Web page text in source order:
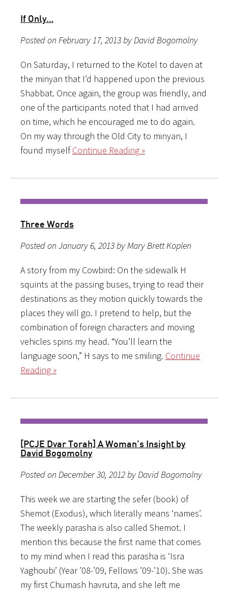
If Only…
Posted on February 17, 2013 by David Bogomolny
On Saturday, I returned to the Kotel to daven at
the minyan that I’d happened upon the previous
Shabbat. Once again, the group was friendly, and
one of the participants noted that I had arrived
on time, which he encouraged me to do again.
On my way through the Old City to minyan, I
found myselfContinue Reading »
Three Words
Posted on January 6, 2013 by Mary Brett Koplen
A story from my Cowbird: On the sidewalk H
squints at the passing buses, trying to read their
destinations as they motion quickly towards the
places they will go. I pretend to help, but the
combination of foreign characters and moving
vehicles spins my head. “You’ll learn the
language soon,” H says to me smiling. Continue
Reading »
[PCJE Dvar Torah] A Woman’s Insight by
David Bogomolny
Posted on December 30, 2012 by David Bogomolny
This week we are starting the sefer (book) of
Shemot (Exodus), which literally means ‘names’.
The weekly parasha is also called Shemot. I
mention this because the first name that comes
to my mind when I read this parasha is ‘Isra
Yaghoubi’ (Year ’08-’09, Fellows ’09-’10). She was
my first Chumash havruta, and she left me